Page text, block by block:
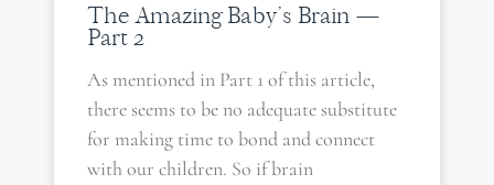
The Amazing Baby’s Brain —
Part 2
As mentioned in Part 1 of this article,
there seems to be no adequate substitute
for making time to bond and connect
with our children. So if brain